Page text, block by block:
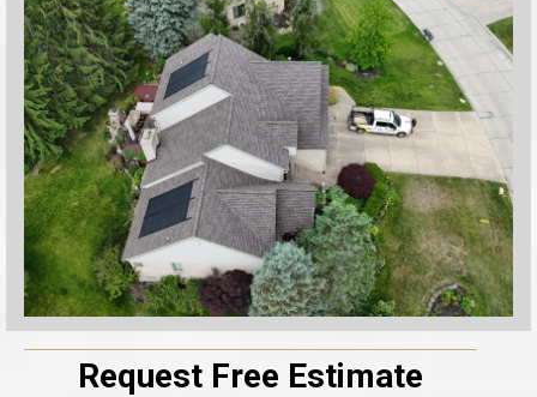
Request Free Estimate